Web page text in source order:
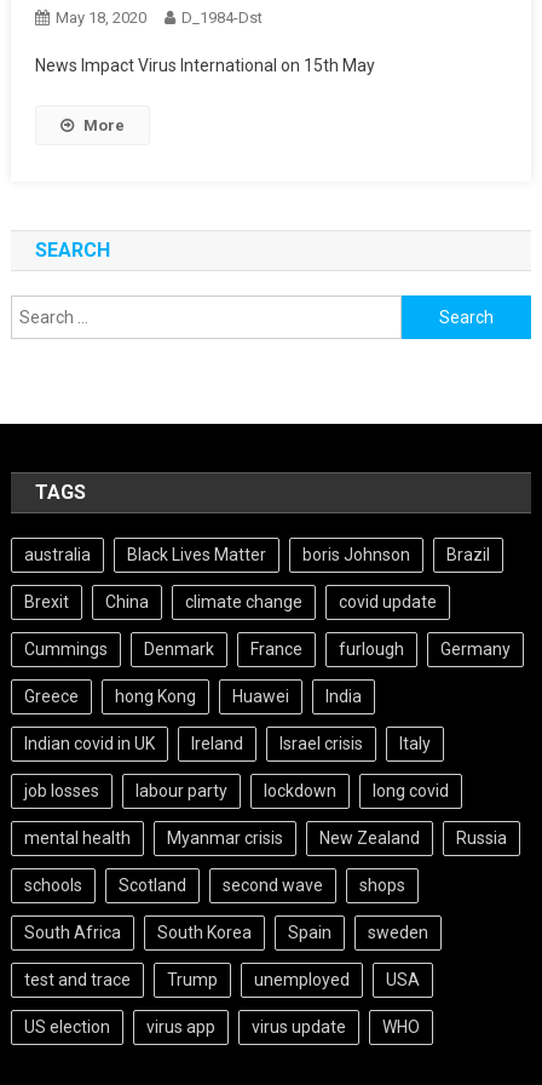
May 18, 2020 D_1984-Dst
News Impact Virus International on 15th May
More
SEARCH
Search
for:
TAGS
australia Black Lives Matter boris Johnson Brazil
Brexit China climate change covid update
Cummings Denmark France furlough Germany
Greece hong Kong Huawei India
Indian covid in UK Ireland Israel crisis Italy
job losses labour party lockdown long covid
mental health Myanmar crisis New Zealand Russia
schools Scotland second wave shops
South Africa South Korea Spain sweden
test and trace Trump unemployed USA
US election virus app virus update WHO